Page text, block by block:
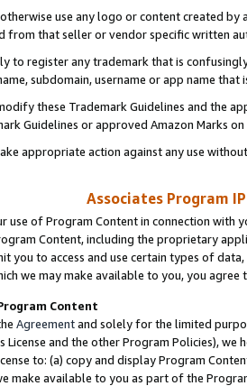
use any logo or content created
from that seller or vendor specific written
to register any trademark that is
subdomain, username or app name
these Trademark Guidelines and the
Guidelines or approved Amazon Marks
appropriate action against any use
Associates Program
use of Program Content in connection
Content, including the proprietary
you to access and use certain types of
we may make available to you, you agree
Content
Agreementand solely for the limited
License and the other Program Policies),
to: (a) copy and display Program
make available to you as part of the